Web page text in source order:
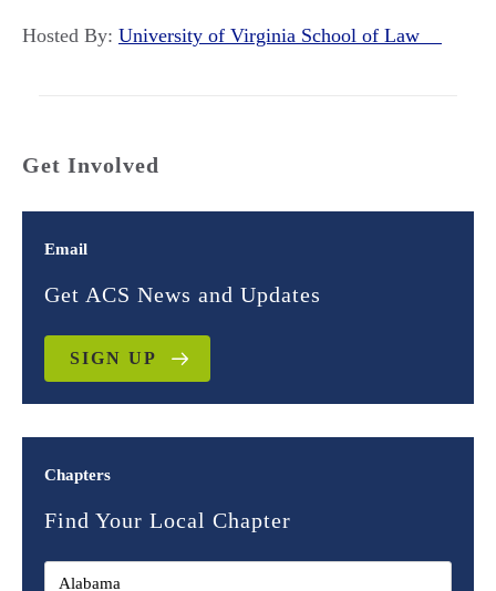
Hosted By: University of Virginia School of Law
Get Involved
Email
Get ACS News and Updates
SIGN UP
Chapters
Find Your Local Chapter